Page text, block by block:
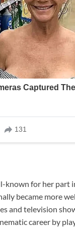
known for her part
became more
and television
career by